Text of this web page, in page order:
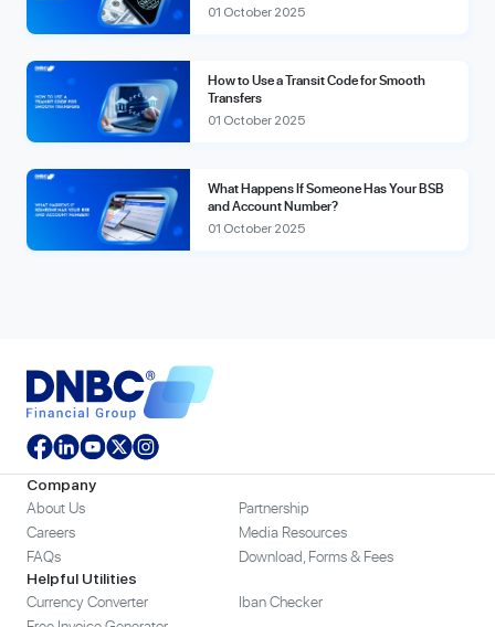
01 October 2025
How to Use a Transit Code for Smooth
Transfers
01 October 2025
What Happens If Someone Has Your BSB
and Account Number?
01 October 2025
Company
About Us
Partnership
Careers
Media Resources
FAQs
Download, Forms & Fees
Helpful Utilities
Currency Converter
Iban Checker